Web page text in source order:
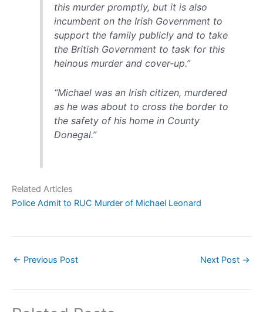
this murder promptly, but it is also
incumbent on the Irish Government to
support the family publicly and to take
the British Government to task for this
heinous murder and cover-up.”
“Michael was an Irish citizen, murdered
as he was about to cross the border to
the safety of his home in County
Donegal.”
Related Articles
Police Admit to RUC Murder of Michael Leonard
← Previous Post Next Post →